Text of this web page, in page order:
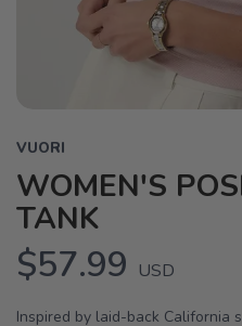
VUORI
WOMEN'S
TANK
$57.99 USD
Inspired by laid-back California